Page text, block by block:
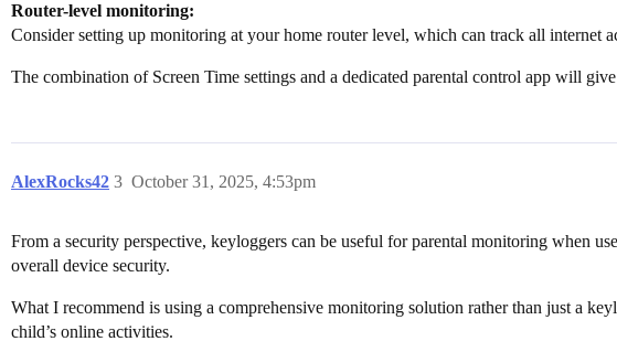
Router-level monitoring:
Consider setting up monitoring at your home router level, which can track all internet
The combination of Screen Time settings and a dedicated parental control app will
AlexRocks42 October 31, 2025, 4:53pm
3
From a security perspective, keyloggers can be useful for parental monitoring when
overall device security.
What I recommend is using a comprehensive monitoring solution rather than just a
child’s online activities.